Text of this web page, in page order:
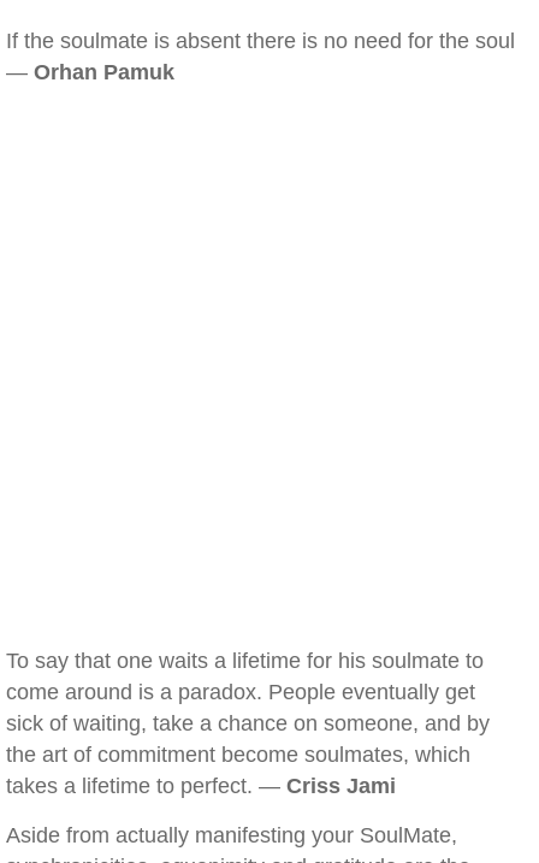
If the soulmate is absent there is no need for the soul
— Orhan Pamuk
To say that one waits a lifetime for his soulmate to
come around is a paradox. People eventually get
sick of waiting, take a chance on someone, and by
the art of commitment become soulmates, which
takes a lifetime to perfect. — Criss Jami
Aside from actually manifesting your SoulMate,